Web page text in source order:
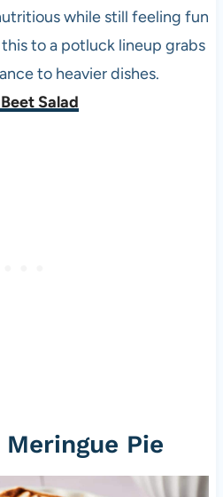
while still feeling fun
to a potluck lineup grabs
to heavier dishes.
Salad
Pie